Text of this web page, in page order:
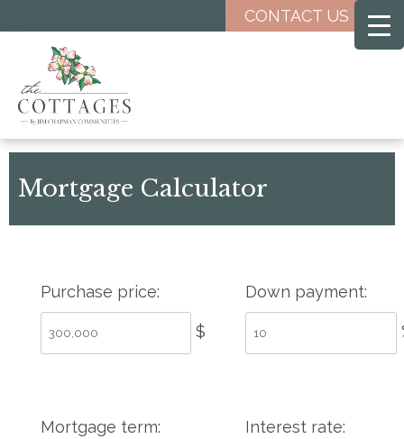
content
CONTACT US
Mortgage Calculator
Purchase price:
$
Down payment:
Mortgage term: Interest rate: